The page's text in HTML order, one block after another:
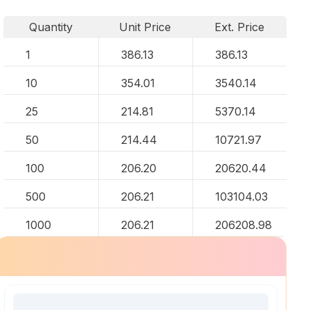
Quantity Unit Price
Ext. Price
1
386.13 386.13
10 354.01 3540.14
25 214.81 5370.14
50 214.44 10721.97
100 206.20 20620.44
500 206.21 103104.03
1000 206.21 206208.98